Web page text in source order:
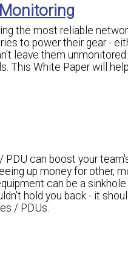
the most reliable
to power their gear -
leave them
This White Paper will
can boost your
up money for other,
can be a
hold you back - it
/ PDUs.